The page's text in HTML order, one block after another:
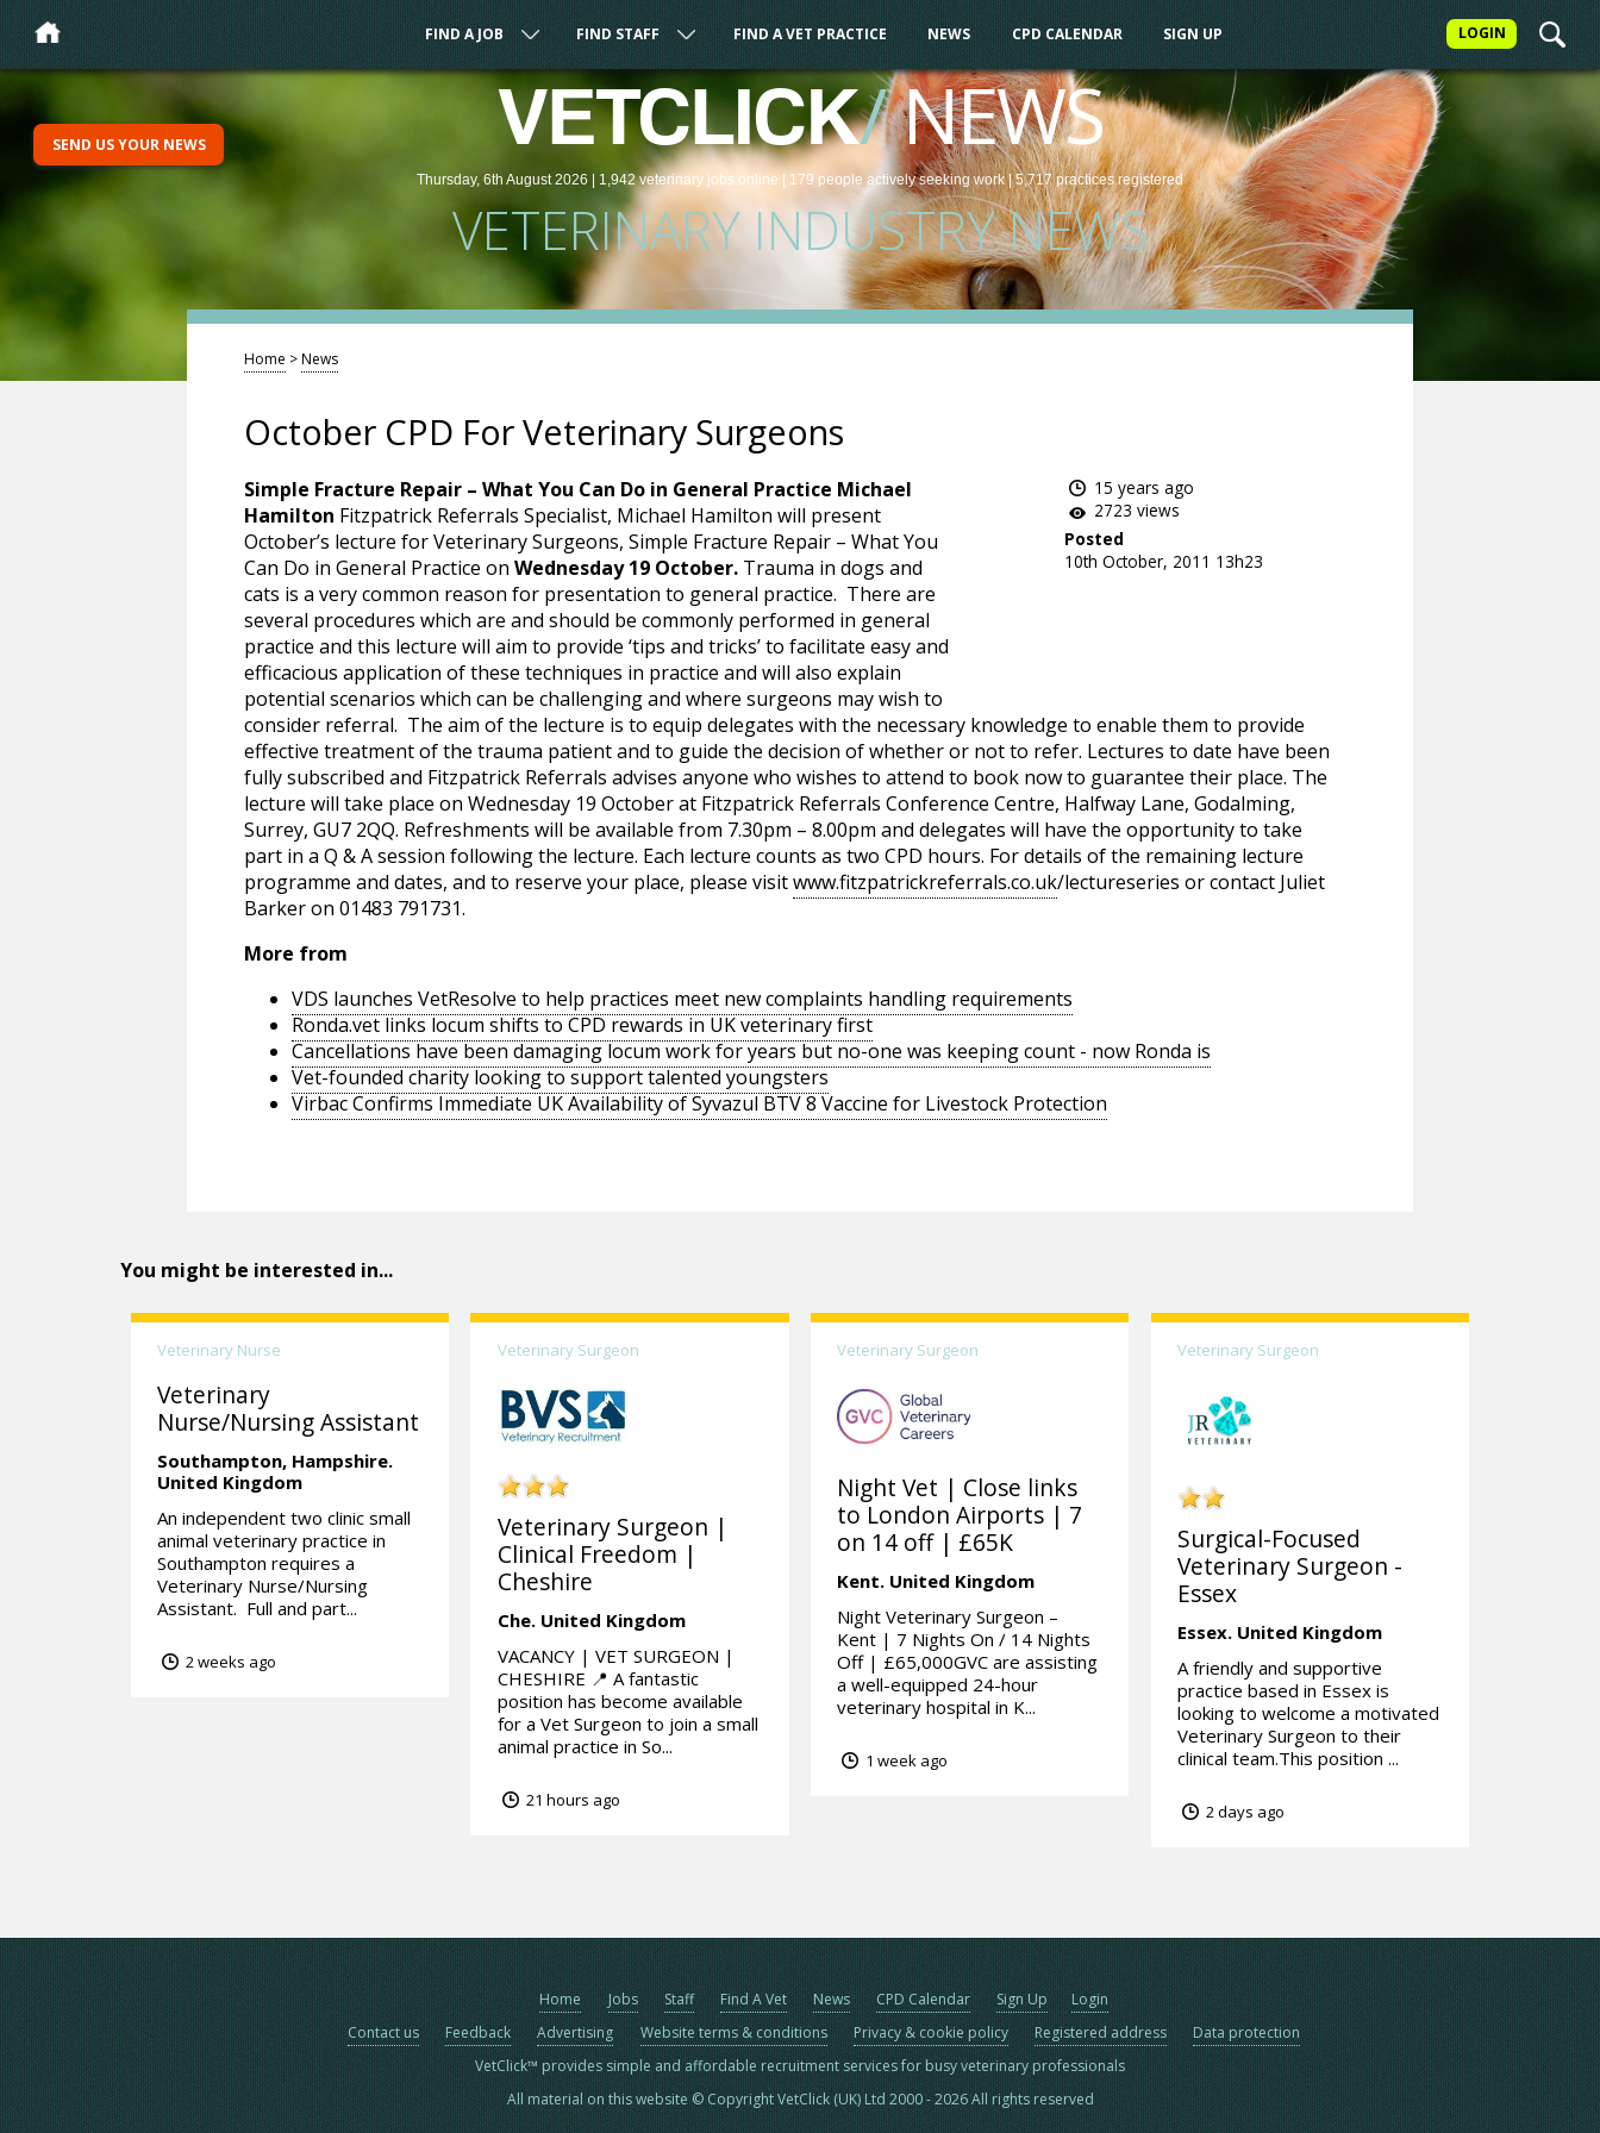
LOGIN
FIND A JOB FIND STAFF FIND A VET PRACTICE NEWS CPD CALENDAR SIGN UP
VETCLICK/NEWS
Thursday, 6th August 2026 | 1,942veterinary jobs online | 179 people actively seeking work| 5,717 practicesregistered
VETERINARY INDUSTRY NEWS
SEND US YOUR NEWS
Home >News
October CPD For Veterinary Surgeons
15 years ago
2723 views
Posted
10th October, 2011 13h23
Simple Fracture Repair – What You Can Do in General Practice Michael
Hamilton Fitzpatrick Referrals Specialist, Michael Hamilton will present
October’s lecture for Veterinary Surgeons, Simple Fracture Repair – What You
Can Do in General Practice on Wednesday 19 October.Trauma in dogs and
cats is a very common reason for presentation to general practice. There are
several procedures which are and should be commonly performed in general
practice and this lecture will aim to provide ‘tips and tricks’ to facilitate easy and
efficacious application of these techniques in practice and will also explain
potential scenarios which can be challenging and where surgeons may wish to
consider referral. The aim of the lecture is to equip delegates with the necessary knowledge to enable them to provide
effective treatment of the trauma patient and to guide the decision of whether or not to refer. Lectures to date have been
fully subscribed and Fitzpatrick Referrals advises anyone who wishes to attend to book now to guarantee their place. The
lecture will take place on Wednesday 19 October at Fitzpatrick Referrals Conference Centre, Halfway Lane, Godalming,
Surrey, GU7 2QQ. Refreshments will be available from 7.30pm – 8.00pm and delegates will have the opportunity to take
part in a Q & A session following the lecture. Each lecture counts as two CPD hours. For details of the remaining lecture
programme and dates, and to reserve your place, please visitwww.fitzpatrickreferrals.co.uk/lectureseries or contact Juliet
Barker on 01483 791731.
More from
VDS launches VetResolve to help practices meet new complaints handling requirements
Ronda.vet links locum shifts to CPD rewards in UK veterinary first
Cancellations have been damaging locum work for years but no-one was keeping count - now Ronda is
Vet-founded charity looking to support talented youngsters
Virbac Confirms Immediate UK Availability of Syvazul BTV 8 Vaccine for Livestock Protection
You might be interested in...
Veterinary Nurse
Veterinary
Nurse/Nursing Assistant
Southampton, Hampshire.
United Kingdom
An independent two clinic small
animal veterinary practice in
Southampton requires a
Veterinary Nurse/Nursing
Assistant. Full and part...
2 weeks ago
Veterinary Surgeon
Veterinary Surgeon |
Clinical Freedom |
Cheshire
Che. United Kingdom
VACANCY | VET SURGEON |
CHESHIRE 📍 A fantastic
position has become available
for a Vet Surgeon to join a small
animal practice in So...
21 hours ago
Veterinary Surgeon
Night Vet | Close links
to London Airports | 7
on 14 off | £65K
Kent. United Kingdom
Night Veterinary Surgeon –
Kent | 7 Nights On / 14 Nights
Off | £65,000GVC are assisting
a well-equipped 24-hour
veterinary hospital in K...
1 week ago
Veterinary Surgeon
Surgical-Focused
Veterinary Surgeon -
Essex
Essex. United Kingdom
A friendly and supportive
practice based in Essex is
looking to welcome a motivated
Veterinary Surgeon to their
clinical team.This position ...
2 days ago
Home Jobs Staff Find A Vet News CPD Calendar Sign Up
Login
Contact us
Feedback Advertising Website terms & conditions Privacy & cookie policy Registered address
Data protection
VetClick™ provides simple and affordable recruitment services for busy veterinary professionals
All material on this website © Copyright VetClick (UK) Ltd 2000 - 2026 All rights reserved